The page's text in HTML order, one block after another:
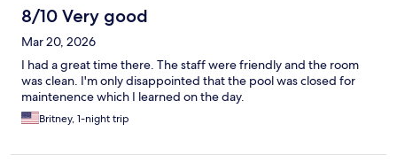
8/10 Very good
Mar 20, 2026
I had a great time there. The staff were friendly and the room
was clean. I'm only disappointed that the pool was closed for
maintenence which I learned on the day.
Britney, 1-night trip